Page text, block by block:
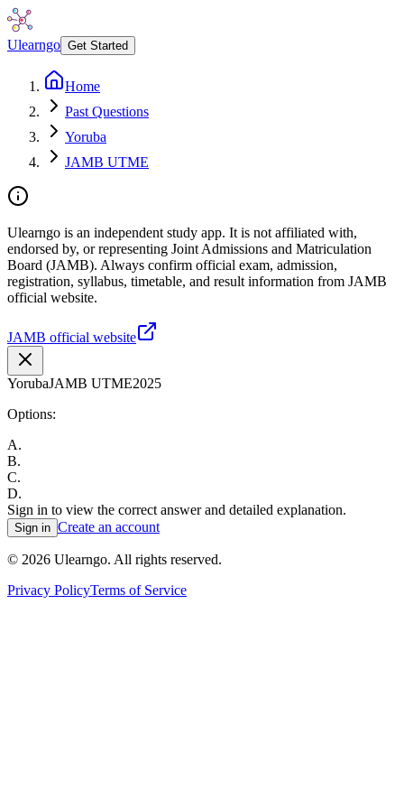
Ulearngo Get Started
Home
Past Questions
Yoruba
JAMB UTME
Ulearngo is an independent study app. It is not affiliated with,
endorsed by, or representing Joint Admissions and Matriculation
Board (JAMB). Always confirm official exam, admission,
registration, syllabus, timetable, and result information from JAMB
official website.
JAMB official website
YorubaJAMB UTME2025
Options:
A.
B.
C.
D.
Sign in to view the correct answer and detailed explanation.
Sign in Create an account
© 2026 Ulearngo. All rights reserved.
Privacy PolicyTerms of Service